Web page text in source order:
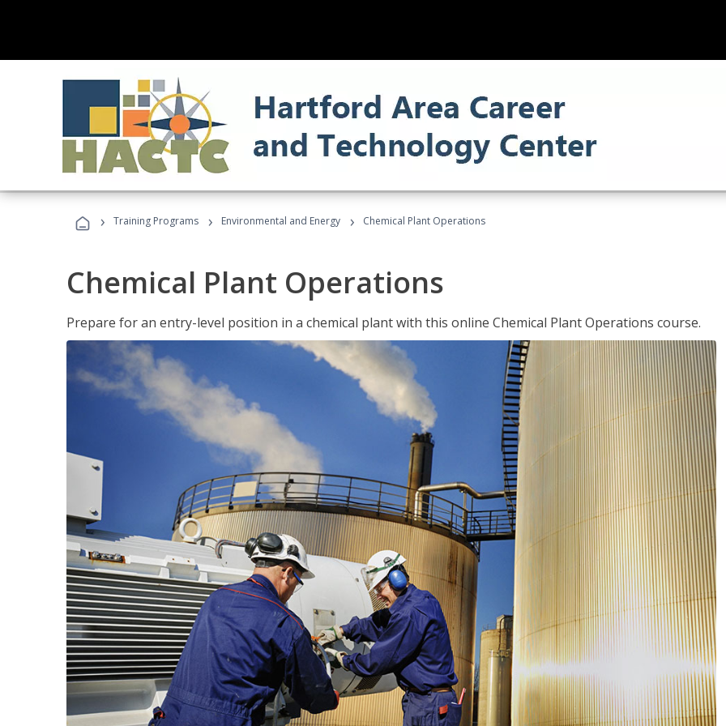
› Training Programs › Environmental and Energy › Chemical Plant Operations
Chemical Plant Operations
Prepare for an entry-level position in a chemical plant with this online Chemical Plant Operations course.